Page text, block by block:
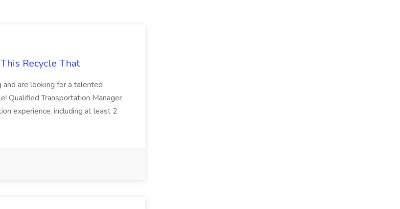
Recycle That
are looking for a talented
Qualified Transportation Manager
experience, including at least 2